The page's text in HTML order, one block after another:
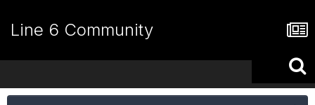
Line 6 Community